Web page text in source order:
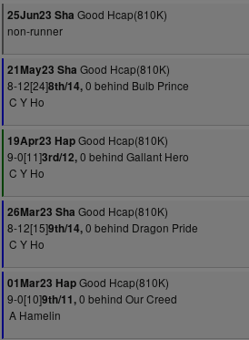
25Jun23 Sha Good Hcap(810K)
non-runner
21May23 Sha Good Hcap(810K)
8-12[24]8th/14,0 behind Bulb Prince
C Y Ho
19Apr23 HapGood Hcap(810K)
9-0[11]3rd/12,0 behind Gallant Hero
C Y Ho
26Mar23 Sha Good Hcap(810K)
8-12[15]9th/14,0 behind Dragon Pride
C Y Ho
01Mar23 HapGood Hcap(810K)
9-0[10]9th/11,0 behind Our Creed
A Hamelin